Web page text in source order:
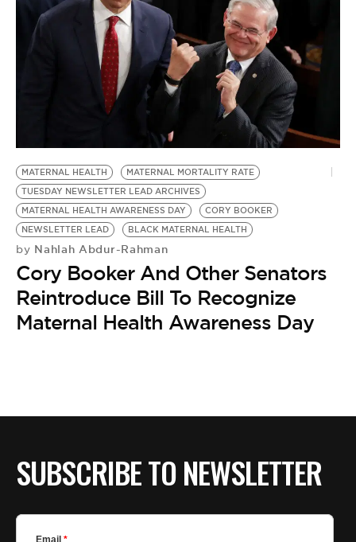
VIDEOS
BE EXTRAS
MATERNAL HEALTH
MATERNAL MORTALITY RATE
TUESDAY NEWSLETTER LEAD ARCHIVES
MATERNAL HEALTH AWARENESS DAY
CORY BOOKER
NEWSLETTER LEAD
BLACK MATERNAL HEALTH
by Nahlah Abdur-Rahman
Cory Booker And Other Senators
Reintroduce Bill To Recognize
Maternal Health Awareness Day
SUBSCRIBE TO NEWSLETTER